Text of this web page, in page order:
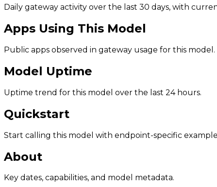
Daily gateway activity over the last 30 days, with
Apps Using This Model
Public apps observed in gateway usage for this model.
Model Uptime
Uptime trend for this model over the last 24 hours.
Quickstart
Start calling this model with endpoint-specific
About
Key dates, capabilities, and model metadata.